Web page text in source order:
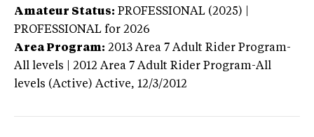
Amateur Status: PROFESSIONAL (2025) |
PROFESSIONAL for 2026
Area Program: 2013 Area 7 Adult Rider Program-
All levels | 2012 Area 7 Adult Rider Program-All
levels (Active) Active, 12/3/2012